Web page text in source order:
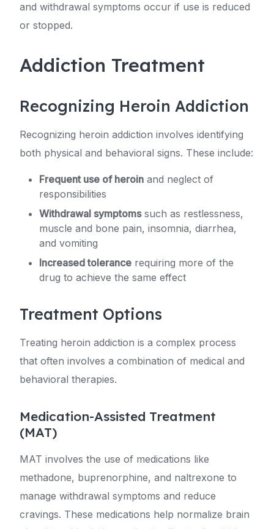
and withdrawal symptoms occur if use is reduced
or stopped.
Addiction Treatment
Recognizing Heroin Addiction
Recognizing heroin addiction involves identifying
both physical and behavioral signs. These include:
Frequent use of heroin and neglect of
responsibilities
Withdrawal symptomssuch as restlessness,
muscle and bone pain, insomnia, diarrhea,
and vomiting
Increased tolerance requiring more of the
drug to achieve the same effect
Treatment Options
Treating heroin addiction is a complex process
that often involves a combination of medical and
behavioral therapies.
Medication-Assisted Treatment
(MAT)
MAT involves the use of medications like
methadone, buprenorphine, and naltrexone to
manage withdrawal symptoms and reduce
cravings. These medications help normalize brain